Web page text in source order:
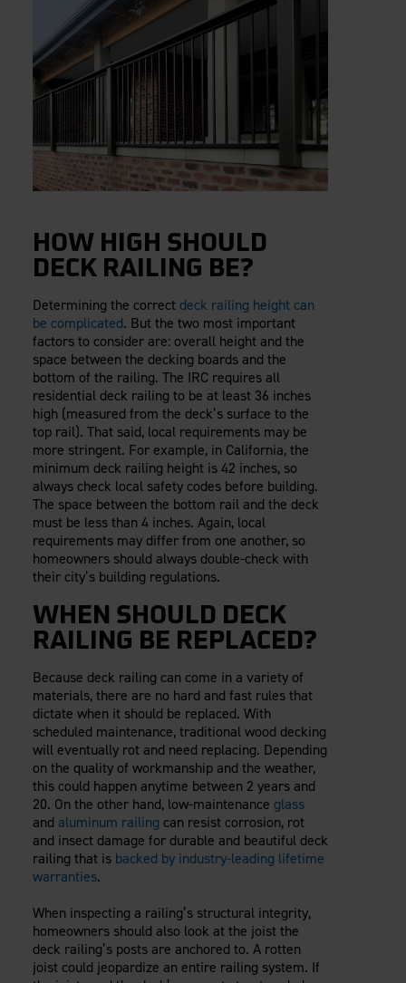
HOW HIGH SHOULD
DECK RAILING BE?
Determining the correct deck railing height can
be complicated. But the two most important
factors to consider are: overall height and the
space between the decking boards and the
bottom of the railing. The IRC requires all
residential deck railing to be at least 36 inches
high (measured from the deck’s surface to the
top rail). That said, local requirements may be
more stringent. For example, in California, the
minimum deck railing height is 42 inches, so
always check local safety codes before building.
The space between the bottom rail and the deck
must be less than 4 inches. Again, local
requirements may differ from one another, so
homeowners should always double-check with
their city’s building regulations.
WHEN SHOULD DECK
RAILING BE REPLACED?
Because deck railing can come in a variety of
materials, there are no hard and fast rules that
dictate when it should be replaced. With
scheduled maintenance, traditional wood decking
will eventually rot and need replacing. Depending
on the quality of workmanship and the weather,
this could happen anytime between 2 years and
20. On the other hand, low-maintenance glass
and aluminum railing can resist corrosion, rot
and insect damage for durable and beautiful deck
railing that is backed by industry-leading lifetime
warranties.
When inspecting a railing’s structural integrity,
homeowners should also look at the joist the
deck railing’s posts are anchored to. A rotten
joist could jeopardize an entire railing system. If